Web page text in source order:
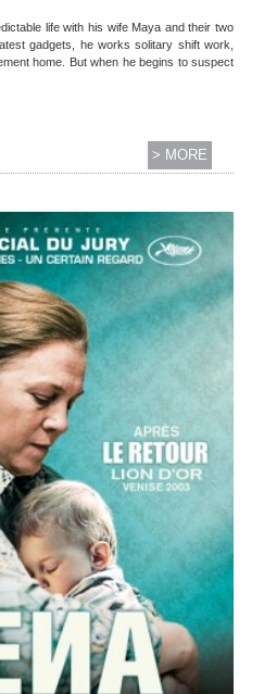
life with his wife Maya and their two
gadgets, he works solitary shift work,
home. But when he begins to suspect
> MORE